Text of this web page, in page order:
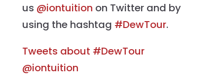
us @iontuition on Twitter and by
using the hashtag #DewTour.
Tweets about #DewTour
@iontuition